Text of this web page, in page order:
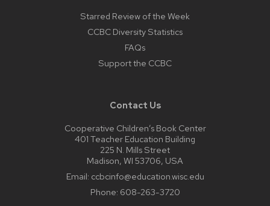
Starred Review of the Week
CCBC Diversity Statistics
FAQs
Support the CCBC
Contact Us
Cooperative Children’s Book Center
401 Teacher Education Building
225 N. Mills Street
Madison, WI 53706, USA
Email: ccbcinfo@education.wisc.edu
Phone: 608-263-3720